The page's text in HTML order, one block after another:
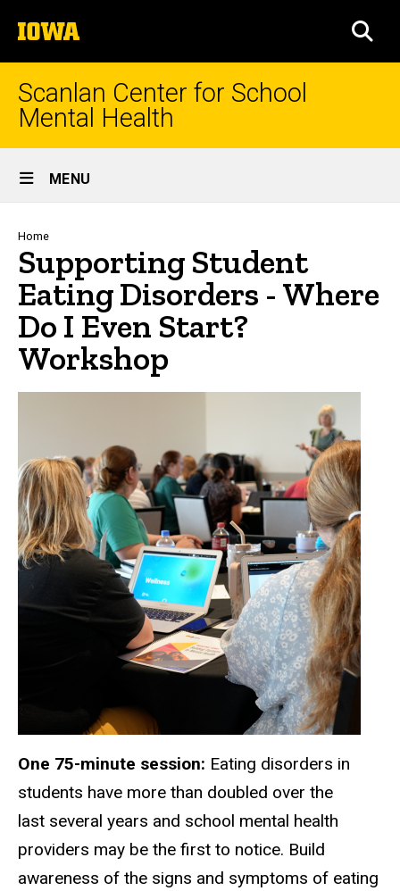
to
content
The
University
of
Scanlan Center for School
Mental Health
Site
Main
Navigation
MENU
Breadcrumb
Home
Supporting Student
Eating Disorders - Where
Do I Even Start?
Workshop
One 75-minute session: Eating disorders in
students have more than doubled over the
last several years and school mental health
providers may be the first to notice. Build
awareness of the signs and symptoms of eating